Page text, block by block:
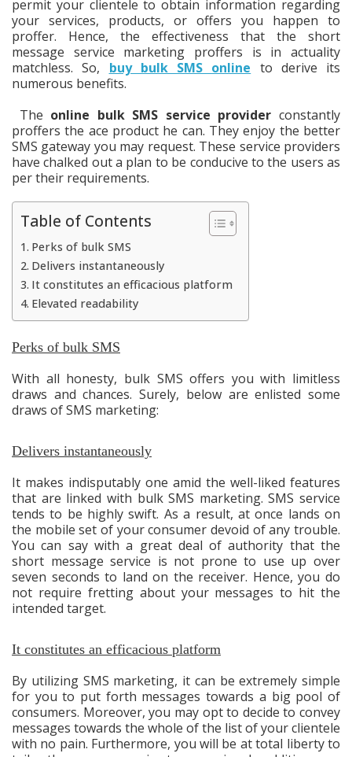
permit your clientele to obtain information regarding
your services, products, or offers you happen to
proffer. Hence, the effectiveness that the short
message service marketing proffers is in actuality
matchless. So, buy bulk SMS online to derive its
numerous benefits.
The online bulk SMS service provider constantly
proffers the ace product he can. They enjoy the better
SMS gateway you may request. These service providers
have chalked out a plan to be conducive to the users as
per their requirements.
Table of Contents
Perks of bulk SMS
Delivers instantaneously
It constitutes an efficacious platform
Elevated readability
Perks of bulk SMS
With all honesty, bulk SMS offers you with limitless
draws and chances. Surely, below are enlisted some
draws of SMS marketing:
Delivers instantaneously
It makes indisputably one amid the well-liked features
that are linked with bulk SMS marketing. SMS service
tends to be highly swift. As a result, at once lands on
the mobile set of your consumer devoid of any trouble.
You can say with a great deal of authority that the
short message service is not prone to use up over
seven seconds to land on the receiver. Hence, you do
not require fretting about your messages to hit the
intended target.
It constitutes an efficacious platform
By utilizing SMS marketing, it can be extremely simple
for you to put forth messages towards a big pool of
consumers. Moreover, you may opt to decide to convey
messages towards the whole of the list of your clientele
with no pain. Furthermore, you will be at total liberty to